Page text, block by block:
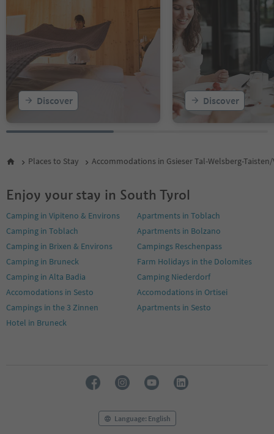
Discover Discover
Places to Stay Accommodations in Gsieser Tal-Welsberg-
Enjoy your stay in South Tyrol
Camping in Vipiteno & Environs
Apartments in Toblach
Camping in Toblach
Apartments in Bolzano
Camping in Brixen & Environs
Campings Reschenpass
Camping in Bruneck
Farm Holidays in the Dolomites
Camping in Alta Badia
Camping Niederdorf
Accomodations in Sesto
Accomodations in Ortisei
Campings in the 3 Zinnen
Apartments in Sesto
Hotel in Bruneck
Language: English